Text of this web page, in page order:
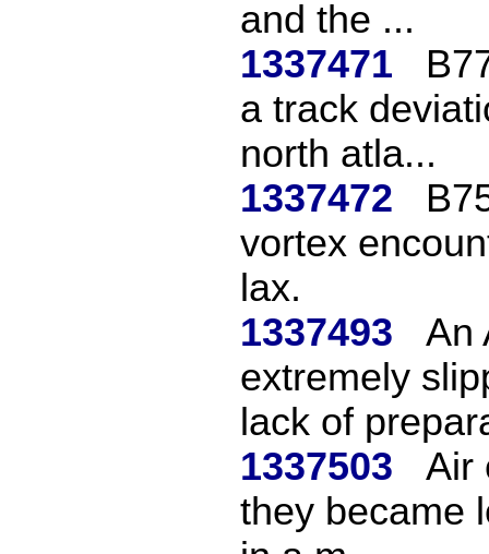
and the ...
1337471
a track
north atla...
1337472
vortex
lax.
1337493
An
extremely
lack of
1337503
Air
they became